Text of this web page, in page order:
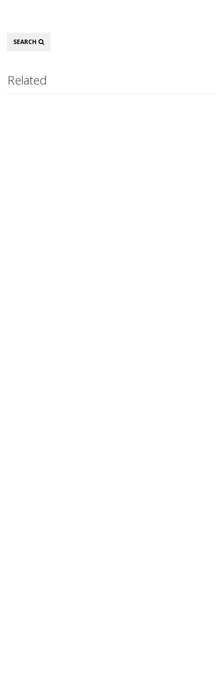
Search
SEARCH
Related